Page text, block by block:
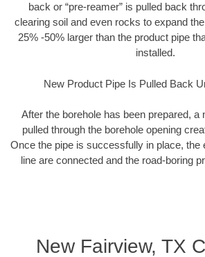
back or “pre-reamer” is pulled back
clearing soil and even rocks to expand
25% -50% larger than the product pipe
installed.
New Product Pipe Is Pulled Back
After the borehole has been prepared, a
pulled through the borehole opening
Once the pipe is successfully in place, the
line are connected and the road-boring
New Fairview, TX